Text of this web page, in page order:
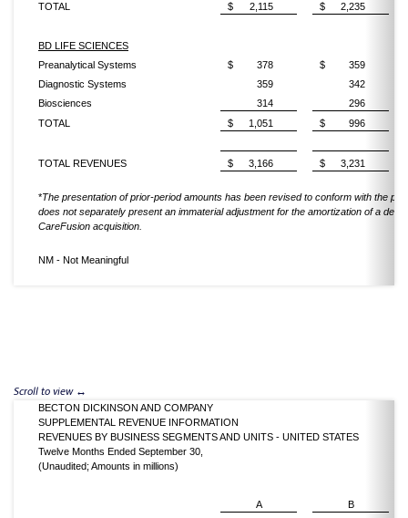
TOTAL
$ 2,115 $ 2,235
BD LIFE SCIENCES
Preanalytical Systems
$ 378 $
359
Diagnostic Systems
359
342
Biosciences
314
296
TOTAL
$ 1,051 $ 996
TOTAL REVENUES $ 3,166 $ 3,231
*The presentation of prior-period amounts has been revised to conform with the
does not separately present an immaterial adjustment for the amortization of a
CareFusion acquisition.
NM - Not Meaningful
BECTON DICKINSON AND COMPANY
SUPPLEMENTAL REVENUE INFORMATION
REVENUES BY BUSINESS SEGMENTS AND UNITS - UNITED STATES
Twelve Months Ended September 30,
(Unaudited; Amounts in millions)
A
B